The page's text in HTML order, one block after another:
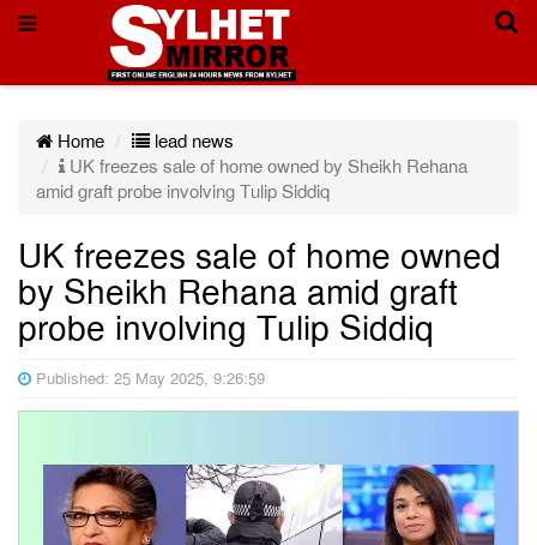
Home
lead news
UK freezes sale of home owned by Sheikh Rehana
amid graft probe involving Tulip Siddiq
UK freezes sale of home owned
by Sheikh Rehana amid graft
probe involving Tulip Siddiq
Published: 25 May 2025, 9:26:59